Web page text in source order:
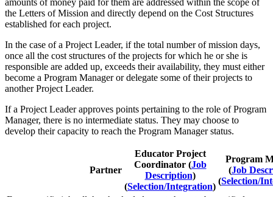
the Letters of Mission and directly depend on the Cost Structures
established for each project.
In the case of a Project Leader, if the total number of mission days,
once all the cost structures of the projects for which he or she is
responsible are added up, exceeds their availability, they must either
become a Program Manager or delegate some of their projects to
another Project Leader.
If a Project Leader approves points pertaining to the role of Program
Manager, there is no intermediate status. They may choose to
develop their capacity to reach the Program Manager status.
Partner
Educator Project
Coordinator (Job
Description)
(Selection/Integration)
Program
(Job
(Selection/